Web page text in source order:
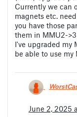
Currently we can
magnets etc.
you have those
them in MMU2-
I've upgraded my
be able to use my
June 2, 2025